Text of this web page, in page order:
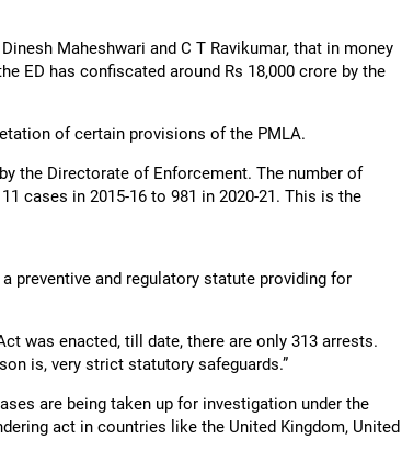
Maheshwari and C T Ravikumar, that in money
ED has confiscated around Rs 18,000 crore by the
of certain provisions of the PMLA.
the Directorate of Enforcement. The number of
cases in 2015-16 to 981 in 2020-21. This is the
preventive and regulatory statute providing for
was enacted, till date, there are only 313 arrests.
is, very strict statutory safeguards.”
are being taken up for investigation under the
act in countries like the United Kingdom, United